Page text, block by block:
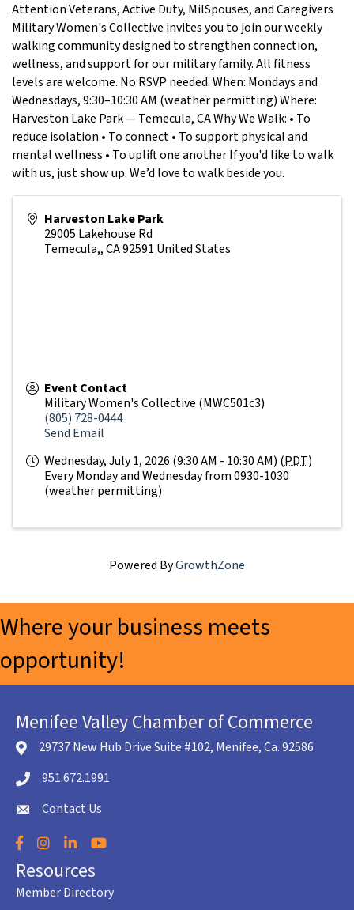
Attention Veterans, Active Duty, MilSpouses, and Caregivers
Military Women's Collective invites you to join our weekly
walking community designed to strengthen connection,
wellness, and support for our military family. All fitness
levels are welcome. No RSVP needed. When: Mondays and
Wednesdays, 9:30–10:30 AM (weather permitting) Where:
Harveston Lake Park — Temecula, CA Why We Walk: • To
reduce isolation • To connect • To support physical and
mental wellness • To uplift one another If you'd like to walk
with us, just show up. We’d love to walk beside you.
Harveston Lake Park
29005 Lakehouse Rd
Temecula,,CA92591 United States
Event Contact
Military Women's Collective (MWC501c3)
(805) 728-0444
Send Email
Wednesday, July 1, 2026 (9:30 AM - 10:30 AM) (PDT)
Every Monday and Wednesday from 0930-1030
(weather permitting)
Powered ByGrowthZone
Where your business meets
opportunity!
Menifee Valley Chamber of Commerce
location icon
29737 New Hub Drive Suite #102, Menifee, Ca. 92586
Telephone icon
951.672.1991
envelope icon
Contact Us
Facebook
Instagram
LinkedInYouTube
Resources
Member Directory